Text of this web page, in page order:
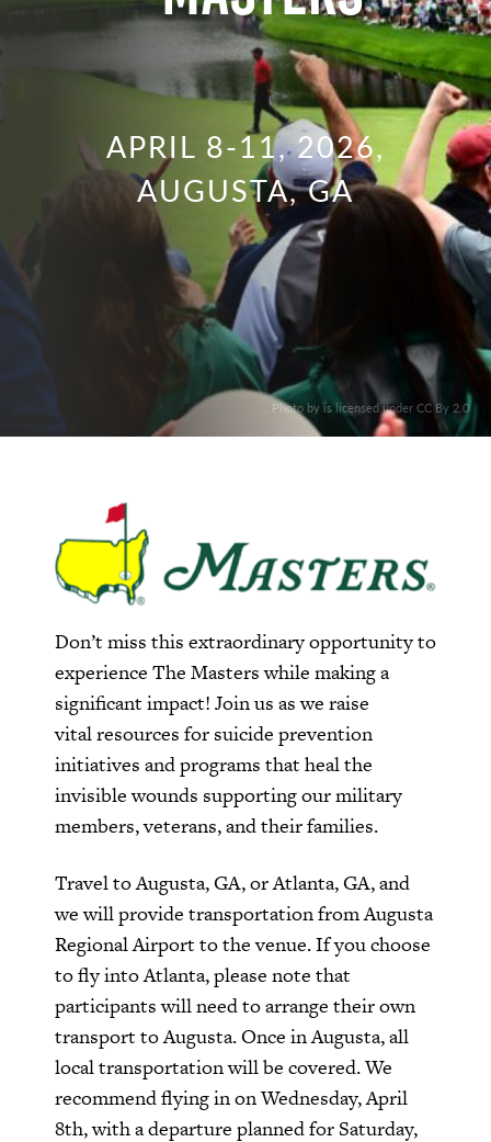
APRIL 8-11, 2026,
AUGUSTA, GA
. Photo by is licensed under CC By 2.0
Don’t miss this extraordinary opportunity to
experience The Masters while making a
significant impact! Join us as we raise
vital resources for suicide prevention
initiatives and programs that heal the
invisible wounds supporting our military
members, veterans, and their families.
Travel to Augusta, GA, or Atlanta, GA, and
we will provide transportation from Augusta
Regional Airport to the venue. If you choose
to fly into Atlanta, please note that
participants will need to arrange their own
transport to Augusta. Once in Augusta, all
local transportation will be covered. We
recommend flying in on Wednesday, April
8th, with a departure planned for Saturday,